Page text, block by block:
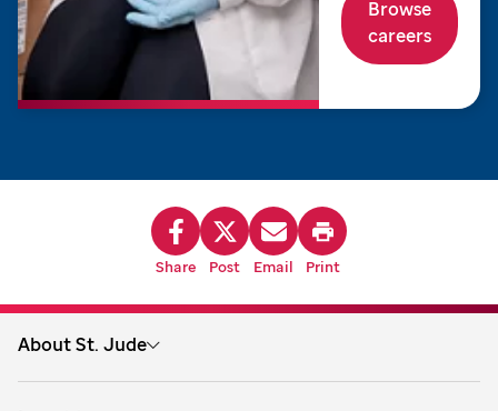
Browse
careers
Share Post Email Print
About St. Jude